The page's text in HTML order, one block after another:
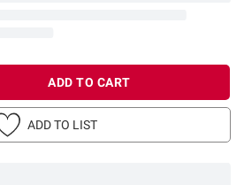
ADD TO CART
ADD TO LIST